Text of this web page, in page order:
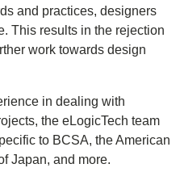
and practices, designers
This results in the rejection
work towards design
in dealing with
the eLogicTech team
to BCSA, the American
Japan, and more.